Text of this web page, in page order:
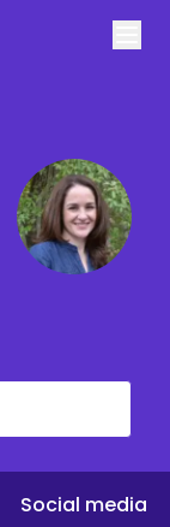
Social media